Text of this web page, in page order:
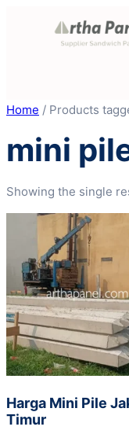
Home / Products
mini
Showing the single
Harga Mini Pile
Timur